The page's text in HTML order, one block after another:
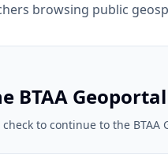
browsing public
BTAA Geoportal
to continue to the BTAA